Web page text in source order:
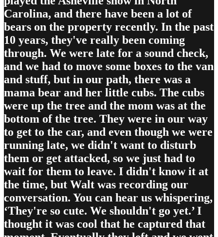
Carolina, and there have been a lot of
bears on the property recently. In the past
10 years, they've really been coming
through. We were late for a sound check,
and we had to move some boxes to the van
and stuff, but in our path, there was a
mama bear and her little cubs. The cubs
were up the tree and the mom was at the
bottom of the tree. They were in our way
to get to the car, and even though we were
running late, we didn't want to disturb
them or get attacked, so we just had to
wait for them to leave. I didn't know it at
the time, but Walt was recording our
conversation. You can hear us whispering,
‘They're so cute. We shouldn't go yet.’ I
thought it was cool that he captured that